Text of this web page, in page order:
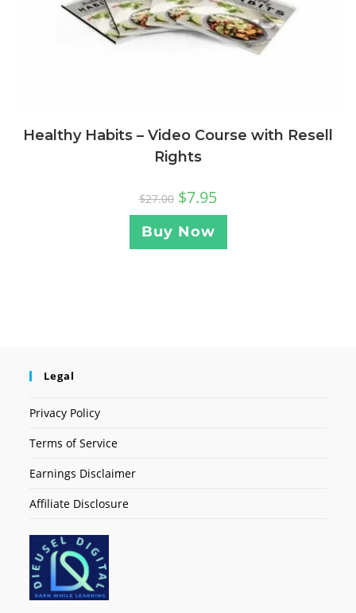
Healthy Habits – Video Course with Resell
Rights
$27.00 $7.95
Buy Now
Legal
Privacy Policy
Terms of Service
Earnings Disclaimer
Affiliate Disclosure